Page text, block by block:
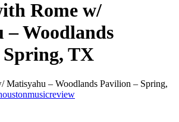
Rome w/
– Woodlands
TX
Matisyahu – Woodlands Pavilion – Spring,